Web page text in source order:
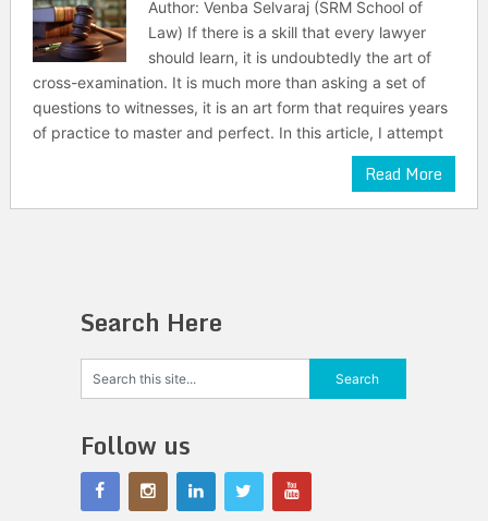
Author: Venba Selvaraj (SRM School of
Law) If there is a skill that every lawyer
should learn, it is undoubtedly the art of
cross-examination. It is much more than asking a set of
questions to witnesses, it is an art form that requires years
of practice to master and perfect. In this article, I attempt
Read More
Search Here
Follow us